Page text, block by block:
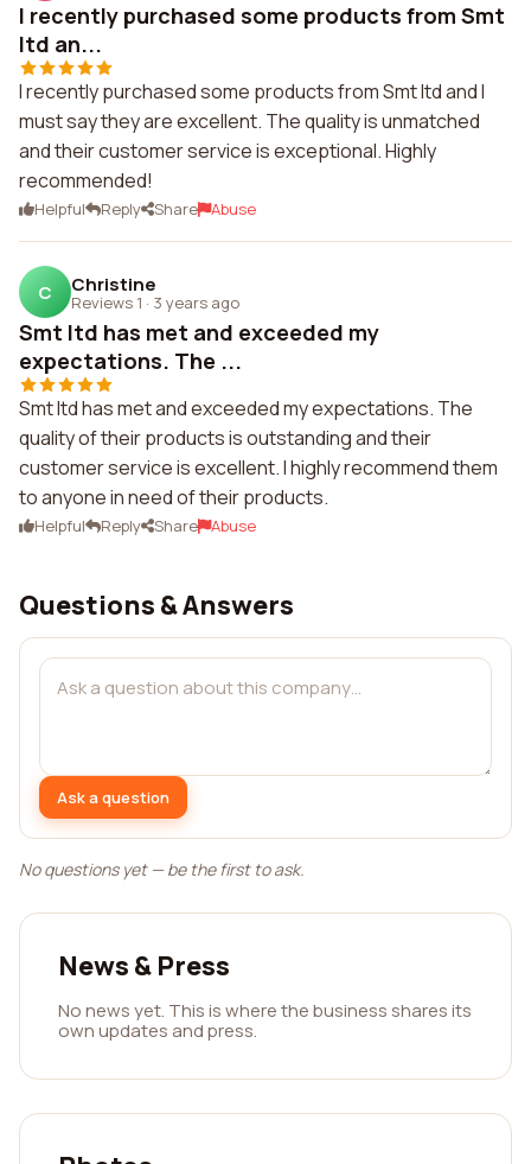
I recently purchased some products from Smt
ltd an...
I recently purchased some products from Smt ltd and I
must say they are excellent. The quality is unmatched
and their customer service is exceptional. Highly
recommended!
Helpful Reply Share Abuse
C Christine
Reviews 1 · 3 years ago
Smt ltd has met and exceeded my
expectations. The ...
Smt ltd has met and exceeded my expectations. The
quality of their products is outstanding and their
customer service is excellent. I highly recommend them
to anyone in need of their products.
Helpful Reply Share Abuse
Questions & Answers
Ask a question
No questions yet — be the first to ask.
News & Press
No news yet. This is where the business shares its
own updates and press.